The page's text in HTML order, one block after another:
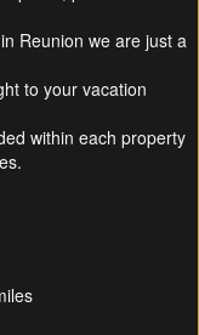
Reunion we are just a
to your vacation
within each property